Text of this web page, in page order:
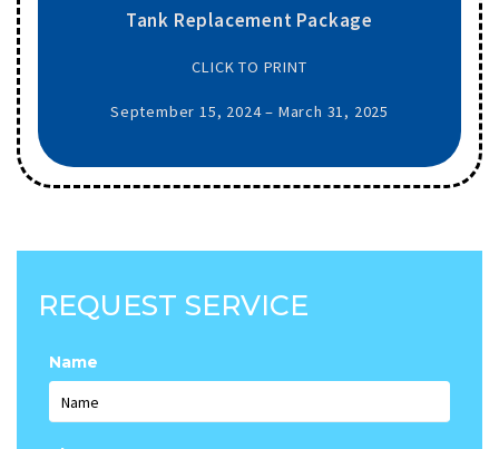
Tank Replacement Package
CLICK TO PRINT
September 15, 2024 – March 31, 2025
REQUEST SERVICE
Name